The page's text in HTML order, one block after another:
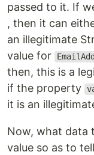
passed to it. If
, then it can
an illegitimate
value for
then, this is a
if the property
it is an
Now, what data
value so as to